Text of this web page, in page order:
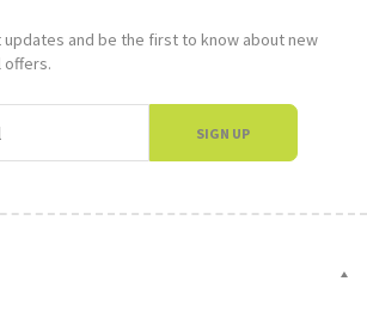
and be the first to know about new
offers.
SIGN UP